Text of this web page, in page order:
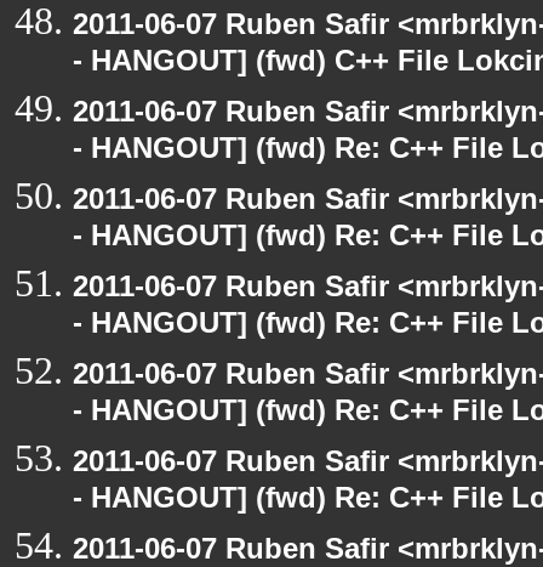
2011-06-07 Ruben Safir
- HANGOUT] (fwd) C++ File
2011-06-07 Ruben Safir
- HANGOUT] (fwd) Re: C++ File
2011-06-07 Ruben Safir
- HANGOUT] (fwd) Re: C++ File
2011-06-07 Ruben Safir
- HANGOUT] (fwd) Re: C++ File
2011-06-07 Ruben Safir
- HANGOUT] (fwd) Re: C++ File
2011-06-07 Ruben Safir
- HANGOUT] (fwd) Re: C++ File
2011-06-07 Ruben Safir